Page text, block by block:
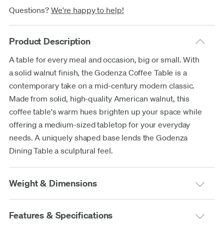
Questions? We're happy to help!
Product Description
A table for every meal and occasion, big or small. With
a solid walnut finish, the Godenza Coffee Table is a
contemporary take on a mid-century modern classic.
Made from solid, high-quality American walnut, this
coffee table's warm hues brighten up your space while
offering a medium-sized tabletop for your everyday
needs. A uniquely shaped base lends the Godenza
Dining Table a sculptural feel.
Weight & Dimensions
Features & Specifications